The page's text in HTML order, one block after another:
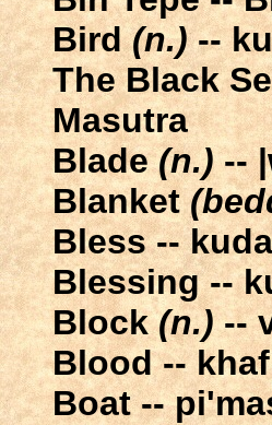
Bird(n.)--
The Black
Masutra
Blade(n.)--
Blanket
Bless --
Blessing --
Block(n.)--
Blood -- khaf
Boat --